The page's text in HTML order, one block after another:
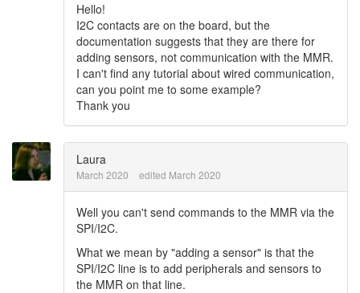
Hello!
I2C contacts are on the board, but the
documentation suggests that they are there for
adding sensors, not communication with the MMR.
I can't find any tutorial about wired communication,
can you point me to some example?
Thank you
Laura
March 2020 edited March 2020
Well you can't send commands to the MMR via the
SPI/I2C.
What we mean by "adding a sensor" is that the
SPI/I2C line is to add peripherals and sensors to
the MMR on that line.